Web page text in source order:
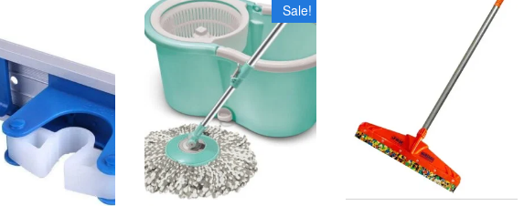
Sale!